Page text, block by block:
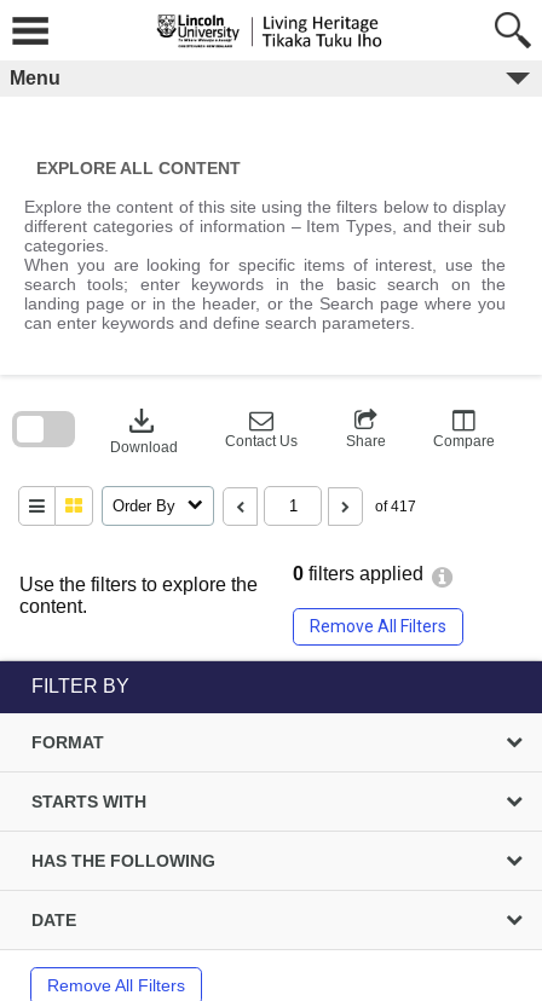
content
Menu
EXPLORE ALL CONTENT
Explore the content of this site using the filters below to display
different categories of information – Item Types, and their sub
categories.
When you are looking for specific items of interest, use the
search tools; enter keywords in the basic search on the
landing page or in the header, or the Search page where you
can enter keywords and define search parameters.
Use the filters to explore the
content.
0 filters applied
Remove All Filters
download
Download Contact Us Share Compare
Order By of 417
block
FILTER BY
FORMAT
STARTS WITH
HAS THE FOLLOWING
DATE
Remove All Filters